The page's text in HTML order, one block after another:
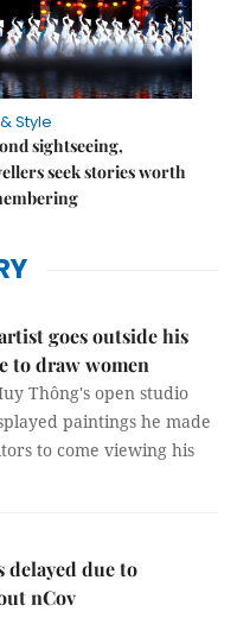
Style
sightseeing,
seek stories worth
goes outside his
to draw women
Thông's open studio
paintings he made
to come viewing his
delayed due to
nCov